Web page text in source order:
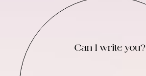
Can I write you?